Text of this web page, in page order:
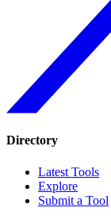
Directory
Latest Tools
Explore
Submit a Tool